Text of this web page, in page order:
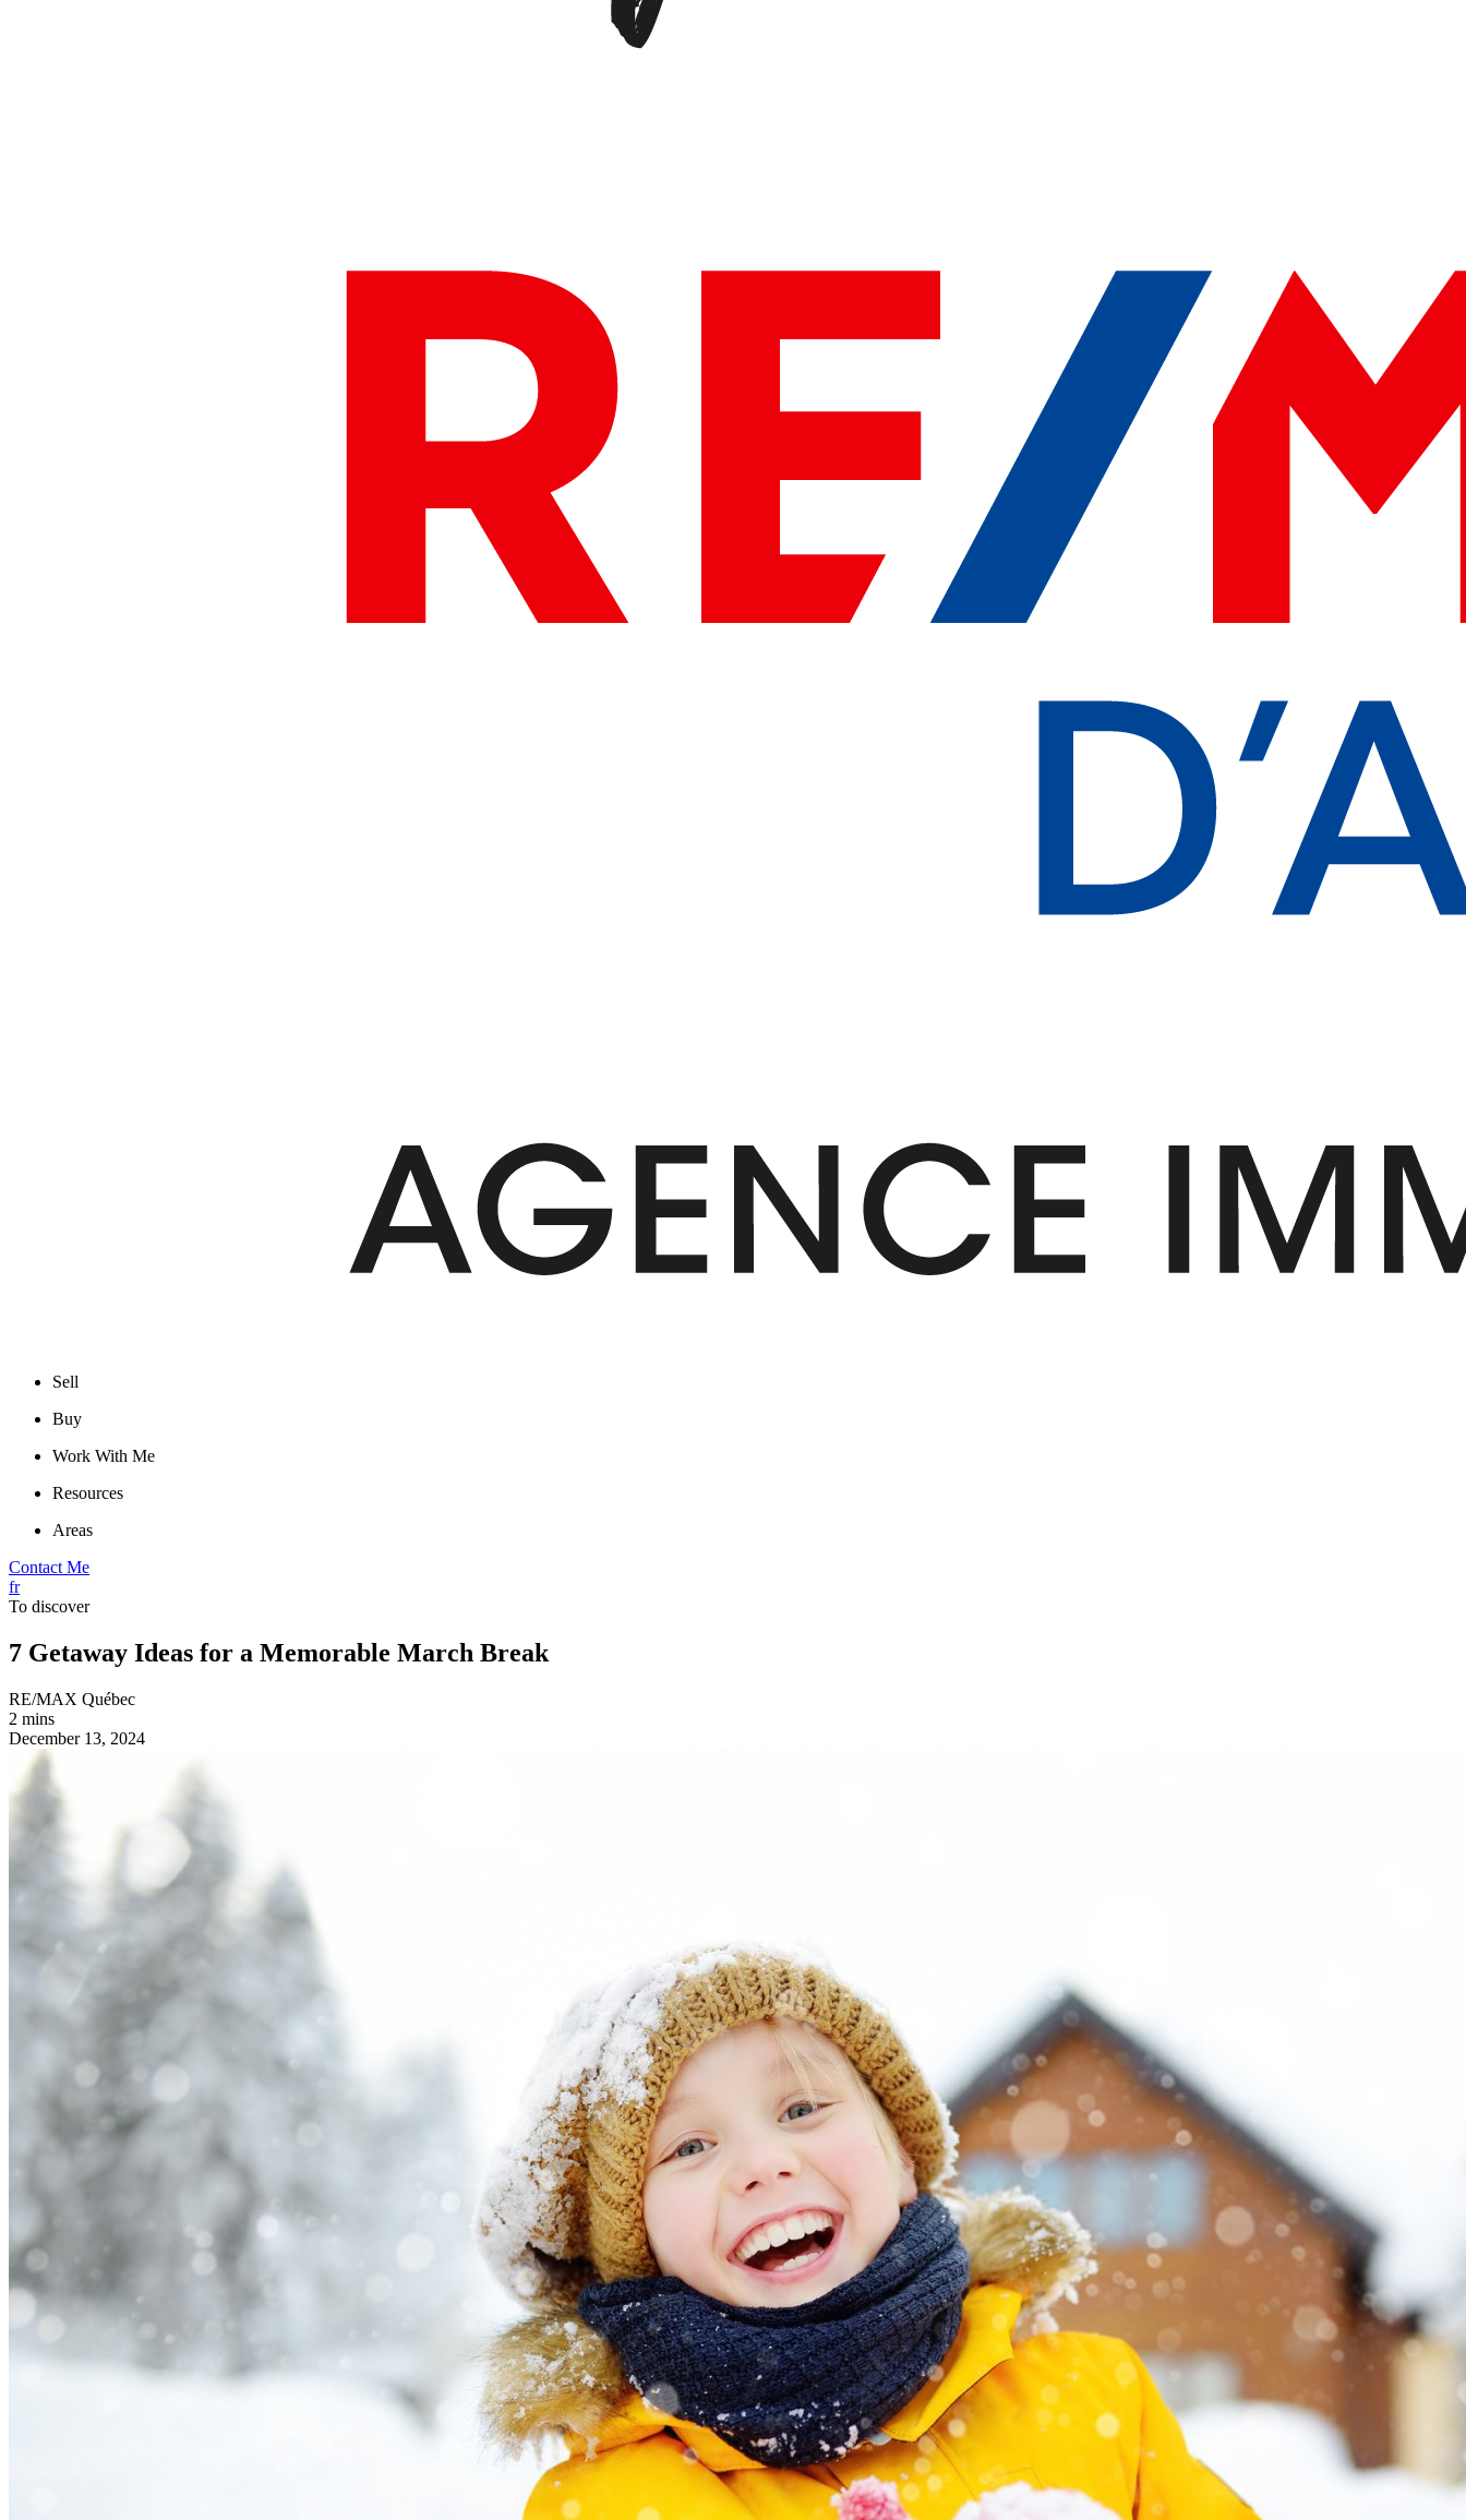
Sell
Buy
Work With Me
Resources
Areas
Contact Me
fr
To discover
7 Getaway Ideas for a Memorable March Break
RE/MAX Québec
2 mins
December 13, 2024